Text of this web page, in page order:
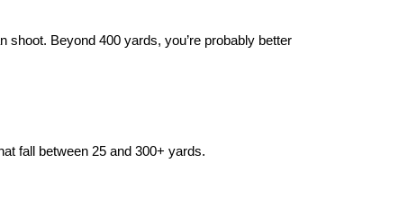
Beyond 400 yards, you’re probably better
fall between 25 and 300+ yards.